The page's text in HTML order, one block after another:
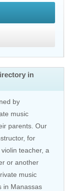
in
by
music
parents. Our
for
teacher, a
or another
music
in Manassas